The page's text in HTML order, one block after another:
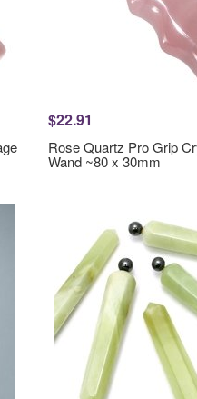
$22.91
Rose Quartz Pro Grip
Wand ~80 x 30mm